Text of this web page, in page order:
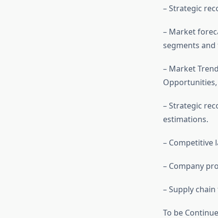
– Strategic
– Market
segments
– Market
– Strategic
estimations.
– Competitive
– Company
– Supply
To be